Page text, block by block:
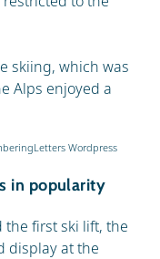
skiing, which was
Alps enjoyed a
Wordpress
in popularity
the first ski lift, the
display at the